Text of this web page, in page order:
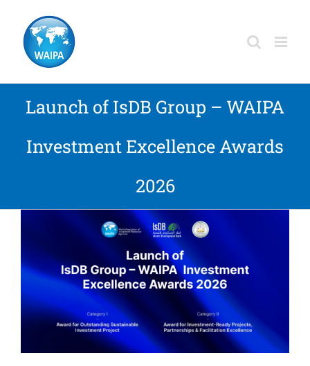
content
Launch of IsDB Group – WAIPA
Investment Excellence Awards
2026
Larger
Image